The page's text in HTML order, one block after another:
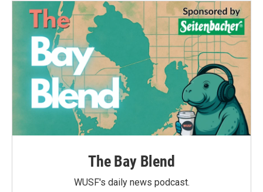
The Bay Blend
WUSF's daily news podcast.